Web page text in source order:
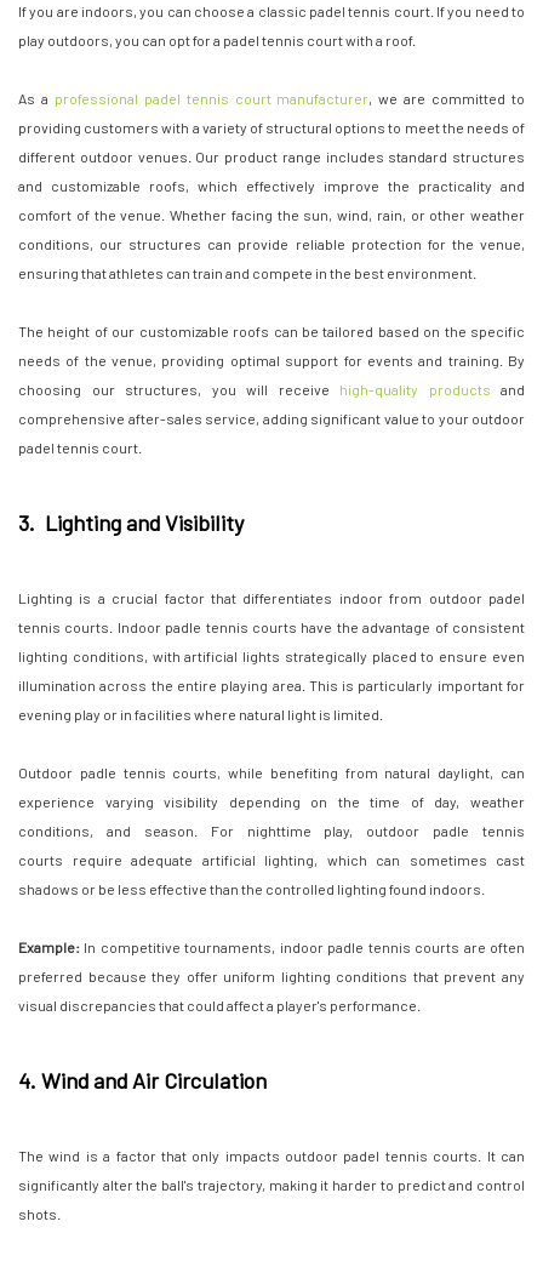
If you are indoors, you can choose a classic padel tennis court. If you need to
play outdoors, you can opt for a padel tennis court with a roof.
As a professional padel tennis court manufacturer , we are committed to
providing customers with a variety of structural options to meet the needs of
different outdoor venues. Our product range includes standard structures
and customizable roofs, which effectively improve the practicality and
comfort of the venue. Whether facing the sun, wind, rain, or other weather
conditions, our structures can provide reliable protection for the venue,
ensuring that athletes can train and compete in the best environment.
The height of our customizable roofs can be tailored based on the specific
needs of the venue, providing optimal support for events and training. By
choosing our structures, you will receive high-quality products and
comprehensive after-sales service, adding significant value to your outdoor
padel tennis court.
3. Lighting and Visibility
Lighting is a crucial factor that differentiates indoor from outdoor padel
tennis courts. Indoor padle tennis courts have the advantage of consistent
lighting conditions, with artificial lights strategically placed to ensure even
illumination across the entire playing area. This is particularly important for
evening play or in facilities where natural light is limited.
Outdoor padle tennis courts, while benefiting from natural daylight, can
experience varying visibility depending on the time of day, weather
conditions, and season. For nighttime play, outdoor padle tennis
courts require adequate artificial lighting, which can sometimes cast
shadows or be less effective than the controlled lighting found indoors.
Example: In competitive tournaments, indoor padle tennis courts are often
preferred because they offer uniform lighting conditions that prevent any
visual discrepancies that could affect a player's performance.
4. Wind and Air Circulation
The wind is a factor that only impacts outdoor padel tennis courts. It can
significantly alter the ball's trajectory, making it harder to predict and control
shots.